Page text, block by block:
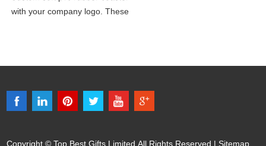
with your company logo. These
leave unwanted stains on your
press printed, which makes
them durable and scratch
Copyright © Top Best Gifts Limited All Rights Reserved |Sitemap